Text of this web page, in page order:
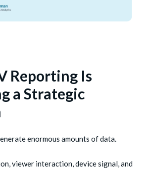
Reporting Is
a Strategic
enormous amounts of data.
viewer interaction, device signal, and